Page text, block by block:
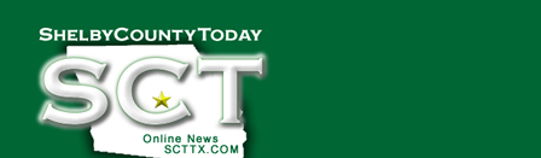
Shelby
County
Today